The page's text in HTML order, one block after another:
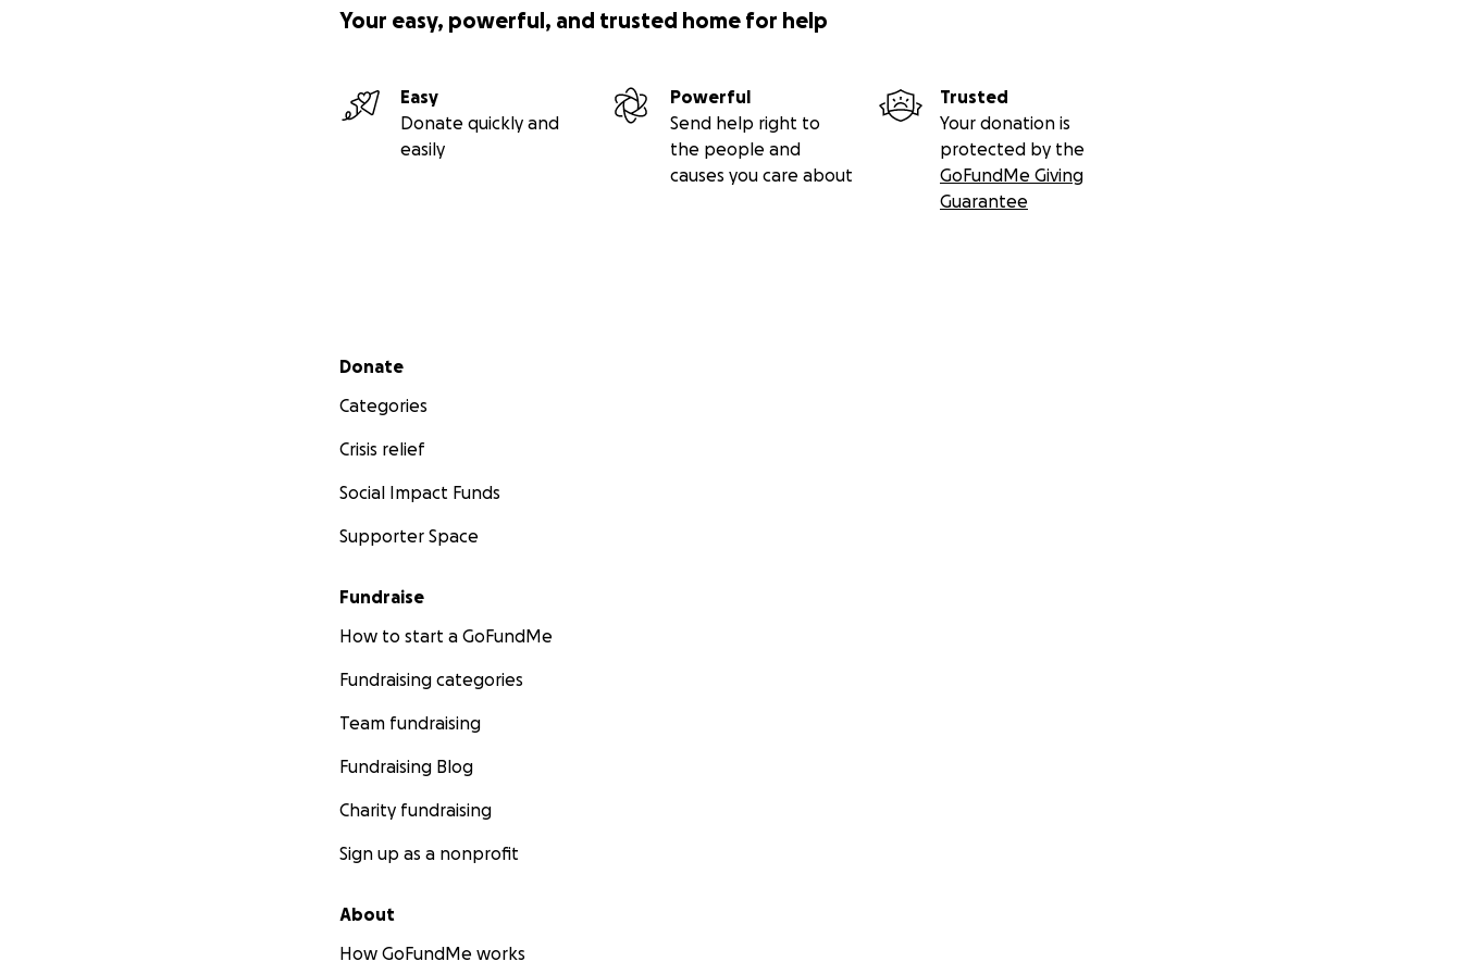
Your easy, powerful, and trusted home for help
Easy
Donate quickly and
easily
Powerful
Send help right to
the people and
causes you care about
Trusted
Your donation is
protected by the
GoFundMe Giving
Guarantee
Secondary menu
Donate
Categories
Crisis relief
Social Impact Funds
Supporter Space
Fundraise
How to start a GoFundMe
Fundraising categories
Team fundraising
Fundraising Blog
Charity fundraising
Sign up as a nonprofit
About
How GoFundMe works